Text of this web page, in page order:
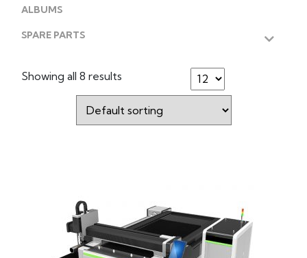
ALBUMS
SPARE PARTS
Showing all 8 results